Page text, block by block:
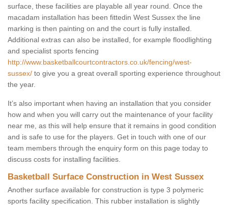
surface, these facilities are playable all year round. Once the
macadam installation has been fittedin West Sussex the line
marking is then painting on and the court is fully installed.
Additional extras can also be installed, for example floodlighting
and specialist sports fencing
http://www.basketballcourtcontractors.co.uk/fencing/west-
sussex/ to give you a great overall sporting experience throughout
the year.
It’s also important when having an installation that you consider
how and when you will carry out the maintenance of your facility
near me, as this will help ensure that it remains in good condition
and is safe to use for the players. Get in touch with one of our
team members through the enquiry form on this page today to
discuss costs for installing facilities.
Basketball Surface Construction in West Sussex
Another surface available for construction is type 3 polymeric
sports facility specification. This rubber installation is slightly